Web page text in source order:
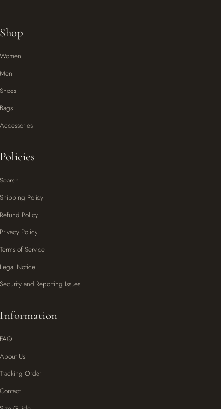
Shop
Women
Men
Shoes
Bags
Accessories
Policies
Search
Shipping Policy
Refund Policy
Privacy Policy
Terms of Service
Legal Notice
Security and Reporting Issues
Information
FAQ
About Us
Tracking Order
Contact